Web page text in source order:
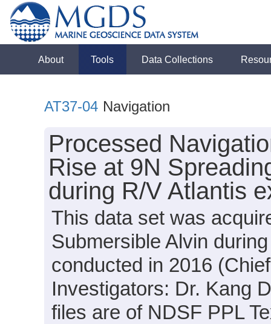
About Tools Data Collections
AT37-04 Navigation
Processed
Rise at 9N
during R/V Atlantis
This data set was
Submersible Alvin
conducted in 2016
Investigators: Dr. Kang
files are of NDSF PPL